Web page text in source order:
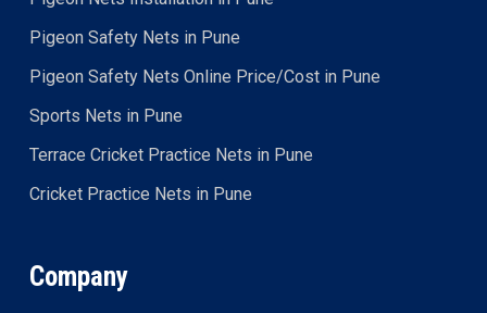
Pigeon Safety Nets in Pune
Pigeon Safety Nets Online Price/Cost in Pune
Sports Nets in Pune
Terrace Cricket Practice Nets in Pune
Cricket Practice Nets in Pune
Company